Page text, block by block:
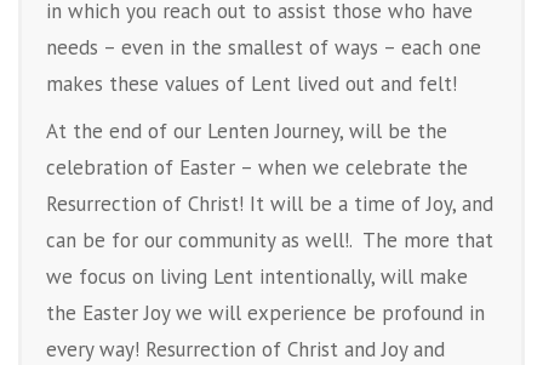
in which you reach out to assist those who have
needs – even in the smallest of ways – each one
makes these values of Lent lived out and felt!
At the end of our Lenten Journey, will be the
celebration of Easter – when we celebrate the
Resurrection of Christ! It will be a time of Joy, and
can be for our community as well!. The more that
we focus on living Lent intentionally, will make
the Easter Joy we will experience be profound in
every way! Resurrection of Christ and Joy and